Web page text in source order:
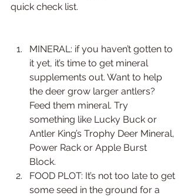
quick check list.
MINERAL: if you haven’t gotten to
it yet, it’s time to get mineral
supplements out. Want to help
the deer grow larger antlers?
Feed them mineral. Try
something like Lucky Buck or
Antler King’s Trophy Deer Mineral,
Power Rack or Apple Burst
Block.
FOOD PLOT: It’s not too late to get
some seed in the ground for a